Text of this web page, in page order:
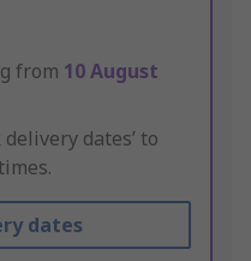
from 10 August
delivery dates’ to
dates